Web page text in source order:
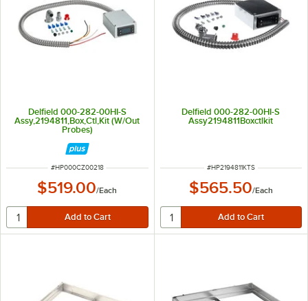
Delfield 000-282-00HI-S
Assy,2194811,Box,Ctl,Kit (W/Out
Probes)
ITEM NUMBER
#HP000CZ00218
$519.00/Each
Delfield 000-282-00HI-S
Assy2194811Boxctlkit
ITEM NUMBER
#HP2194811KTS
$565.50/Each